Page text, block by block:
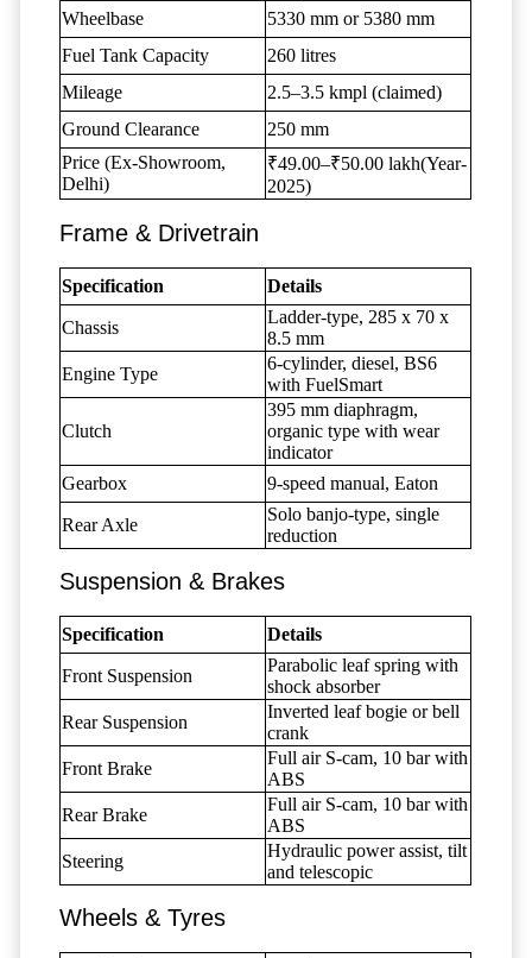
Wheelbase
5330 mm or 5380 mm
Fuel Tank Capacity
260 litres
Mileage
2.5–3.5 kmpl (claimed)
Ground Clearance
250 mm
Price (Ex-Showroom,
Delhi)
₹49.00–₹50.00 lakh(Year-
2025)
Frame & Drivetrain
Specification Details
Chassis
Ladder-type, 285 x 70 x
8.5 mm
Engine Type
6-cylinder, diesel, BS6
with FuelSmart
Clutch
395 mm diaphragm,
organic type with wear
indicator
Gearbox
9-speed manual, Eaton
Rear Axle
Solo banjo-type, single
reduction
Suspension & Brakes
Specification Details
Front Suspension
Parabolic leaf spring with
shock absorber
Rear Suspension
Inverted leaf bogie or bell
crank
Front Brake
Full air S-cam, 10 bar with
ABS
Rear Brake
Full air S-cam, 10 bar with
ABS
Steering
Hydraulic power assist, tilt
and telescopic
Wheels & Tyres